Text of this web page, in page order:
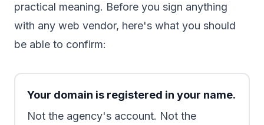
practical meaning. Before you sign anything
with any web vendor, here's what you should
be able to confirm:
Your domain is registered in your name.
Not the agency's account. Not the